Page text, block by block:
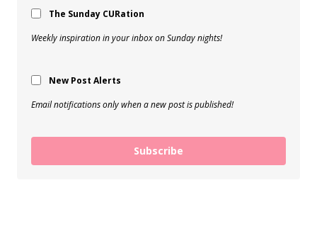
The Sunday CURation
Weekly inspiration in your inbox on Sunday nights!
New Post Alerts
Email notifications only when a new post is published!
Subscribe